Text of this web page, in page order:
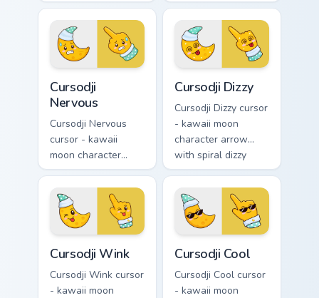
kawaii crystal arrow
with ruby red gem
facets and a
matching pointer.
excited grin and a
matching pointing
hand.
Cursodji
Nervous
Cursodji Nervous
cursor - kawaii
moon character
arrow with sweat-
drop nervous smile
and a matching
pointing hand.
Cursodji Dizzy
Cursodji Dizzy cursor
- kawaii moon
character arrow
with spiral dizzy
eyes and silly
tongue and a
matching pointing
hand.
Cursodji Wink
Cursodji Wink cursor
- kawaii moon
Cursodji Cool
Cursodji Cool cursor
- kawaii moon